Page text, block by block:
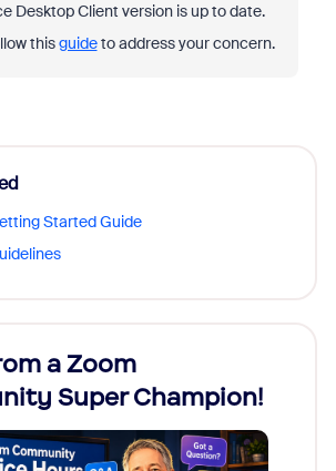
Desktop Client version is up to date.
thisguideto address your concern.
Started Guide
a Zoom
Super Champion!